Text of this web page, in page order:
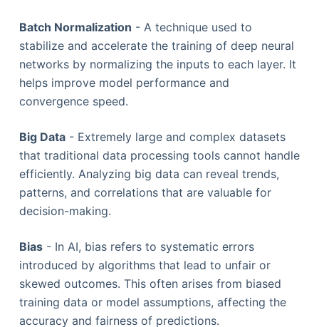
Batch Normalization - A technique used to
stabilize and accelerate the training of deep neural
networks by normalizing the inputs to each layer. It
helps improve model performance and
convergence speed.
Big Data- Extremely large and complex datasets
that traditional data processing tools cannot handle
efficiently. Analyzing big data can reveal trends,
patterns, and correlations that are valuable for
decision-making.
Bias- In AI, bias refers to systematic errors
introduced by algorithms that lead to unfair or
skewed outcomes. This often arises from biased
training data or model assumptions, affecting the
accuracy and fairness of predictions.